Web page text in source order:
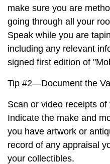
make sure you are
going through all your
Speak while you are
including any relevant
signed first edition of
Tip #2—Document the
Scan or video receipts
Indicate the make and
you have artwork or
record of any appraisal
your collectibles.